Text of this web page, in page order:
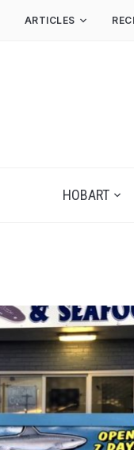
ARTICLES
HOBART